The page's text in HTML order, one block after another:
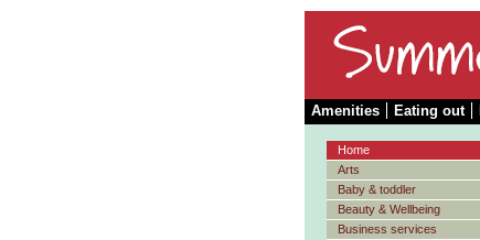
Amenities Eating out
Home
Arts
Baby & toddler
Beauty & Wellbeing
Business services